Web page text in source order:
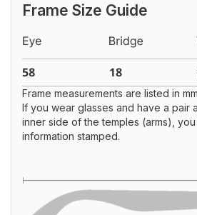
Frame Size Guide
Frame measurements are listed in
If you wear glasses and have a pair
inner side of the temples (arms),
information stamped.